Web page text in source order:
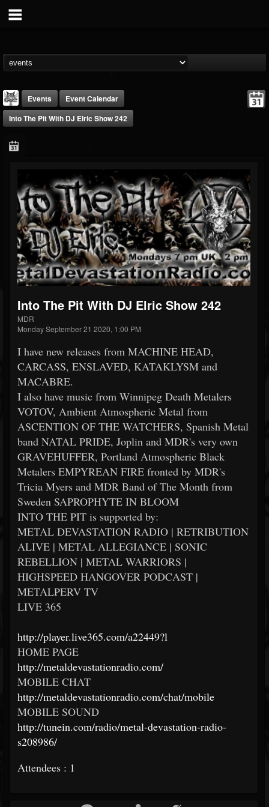
DJ Elric
@elricnewby
FOLLOWERS
75
FOLLOWING
65
UPDATES
1130
Forum
Events
Event Calendar
Into The Pit With DJ Elric Show 242
Into The Pit With DJ Elric Show 242
MDR
Monday September 21 2020, 1:00 PM
I have new releases from MACHINE HEAD,
CARCASS, ENSLAVED, KATAKLYSM and
MACABRE.
I also have music from Winnipeg Death Metalers
VOTOV, Ambient Atmospheric Metal from
ASCENTION OF THE WATCHERS, Spanish Metal
band NATAL PRIDE, Joplin and MDR's very own
GRAVEHUFFER, Portland Atmospheric Black
Metalers EMPYREAN FIRE fronted by MDR's
Tricia Myers and MDR Band of The Month from
Sweden SAPROPHYTE IN BLOOM
INTO THE PIT is supported by:
METAL DEVASTATION RADIO | RETRIBUTION
ALIVE | METAL ALLEGIANCE | SONIC
REBELLION | METAL WARRIORS |
HIGHSPEED HANGOVER PODCAST |
METALPERV TV
LIVE 365
http://player.live365.com/a22449?l
HOME PAGE
http://metaldevastationradio.com/
MOBILE CHAT
http://metaldevastationradio.com/chat/mobile
MOBILE SOUND
http://tunein.com/radio/metal-devastation-radio-
s208986/
Attendees : 1